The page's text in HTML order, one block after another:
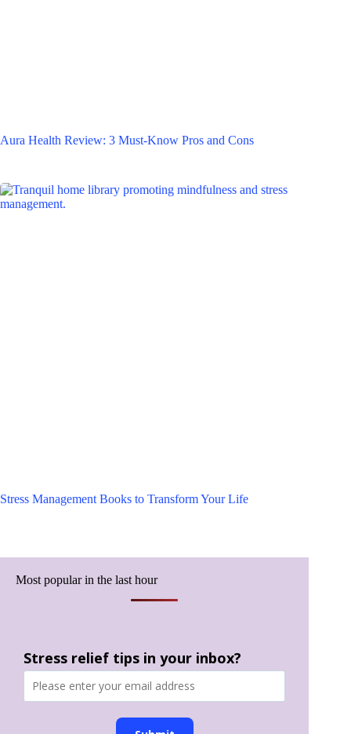
Aura Health Review: 3 Must-Know Pros and Cons
Stress Management Books to Transform Your Life
Most popular in the last hour
Stress relief tips in your inbox?